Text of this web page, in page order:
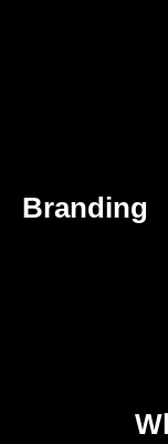
Branding